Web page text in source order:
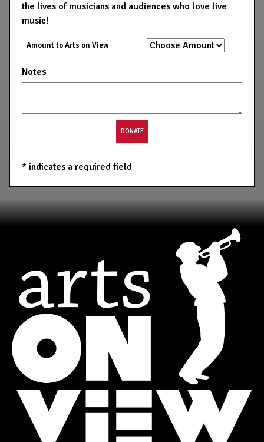
the lives of musicians and audiences who love live
music!
Amount to Arts on View
Notes
* indicates a required field